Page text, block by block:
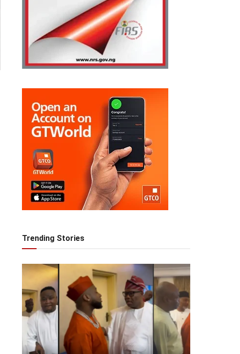
Trending Stories